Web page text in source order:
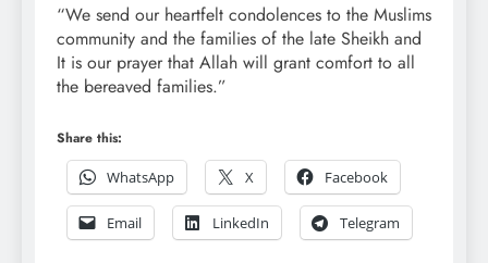
“We send our heartfelt condolences to the Muslims
community and the families of the late Sheikh and
It is our prayer that Allah will grant comfort to all
the bereaved families.”
Share this:
WhatsApp
X Facebook
Email LinkedIn Telegram